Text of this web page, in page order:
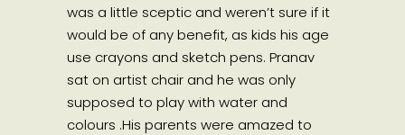
was a little sceptic and weren’t sure if it
would be of any benefit, as kids his age
use crayons and sketch pens. Pranav
sat on artist chair and he was only
supposed to play with water and
colours .His parents were amazed to